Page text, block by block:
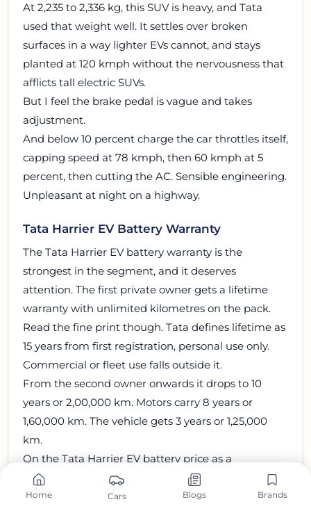
Home Cars Blogs Brands
At 2,235 to 2,336 kg, this SUV is heavy, and Tata
used that weight well. It settles over broken
surfaces in a way lighter EVs cannot, and stays
planted at 120 kmph without the nervousness that
afflicts tall electric SUVs.
But I feel the brake pedal is vague and takes
adjustment.
And below 10 percent charge the car throttles itself,
capping speed at 78 kmph, then 60 kmph at 5
percent, then cutting the AC. Sensible engineering.
Unpleasant at night on a highway.
Tata Harrier EV Battery Warranty
The Tata Harrier EV battery warranty is the
strongest in the segment, and it deserves
attention. The first private owner gets a lifetime
warranty with unlimited kilometres on the pack.
Read the fine print though. Tata defines lifetime as
15 years from first registration, personal use only.
Commercial or fleet use falls outside it.
From the second owner onwards it drops to 10
years or 2,00,000 km. Motors carry 8 years or
1,60,000 km. The vehicle gets 3 years or 1,25,000
km.
On the Tata Harrier EV battery price as a
replacement part, Tata publishes no figure. Any
number you see online is a guess.